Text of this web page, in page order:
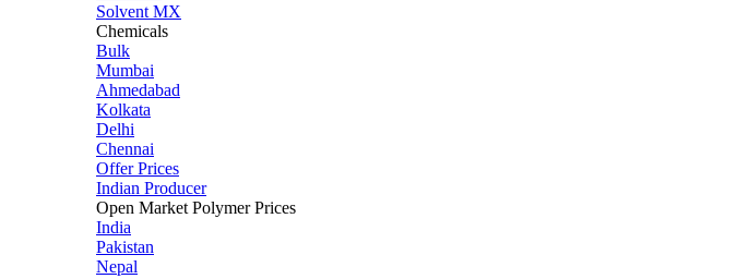
Solvent MX
Chemicals
Bulk
Mumbai
Ahmedabad
Kolkata
Delhi
Chennai
Offer Prices
Indian Producer
Open Market Polymer Prices
India
Pakistan
Nepal